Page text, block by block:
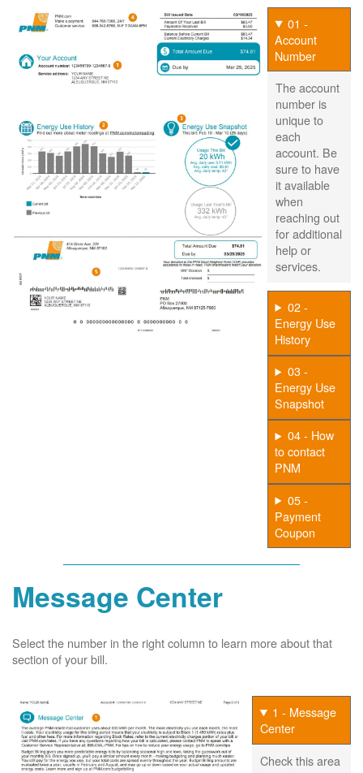
01 -
Account
Number
The account
number is
unique to
each
account. Be
sure to have
it available
when
reaching out
for additional
help or
services.
02 -
Energy Use
History
03 -
Energy Use
Snapshot
04 - How
to contact
PNM
05 -
Payment
Coupon
Message Center
Select the number in the right column to learn more about that
section of your bill.
1 - Message
Center
Check this area